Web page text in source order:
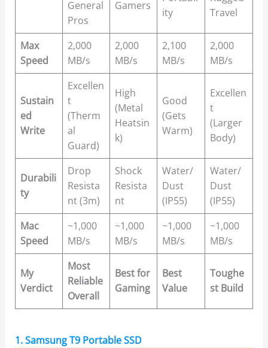
General
Pros
Gamers
ity
Travel
Max
Speed
2,000
MB/s
2,000
MB/s
2,100
MB/s
2,000
MB/s
Sustain
ed
Write
Excellen
t
(Therm
al
Guard)
High
(Metal
Heatsin
k)
Good
(Gets
Warm)
Excellen
t
(Larger
Body)
Durabili
ty
Drop
Resista
nt (3m)
Shock
Resista
nt
Water/
Dust
(IP55)
Water/
Dust
(IP55)
Mac
Speed
~1,000
MB/s
~1,000
MB/s
~1,000
MB/s
~1,000
MB/s
My
Verdict
Most
Reliable
Overall
Best for
Gaming
Best
Value
Toughe
st Build
1. Samsung T9 Portable SSD